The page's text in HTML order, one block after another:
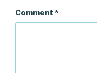
Comment *